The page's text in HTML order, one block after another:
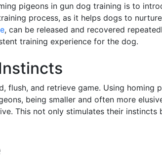
pigeons in gun dog training is to
process, as it helps dogs to
, can be released and recovered
training experience for the dog.
flush, and retrieve game. Using homing
being smaller and often more
This not only stimulates their instincts